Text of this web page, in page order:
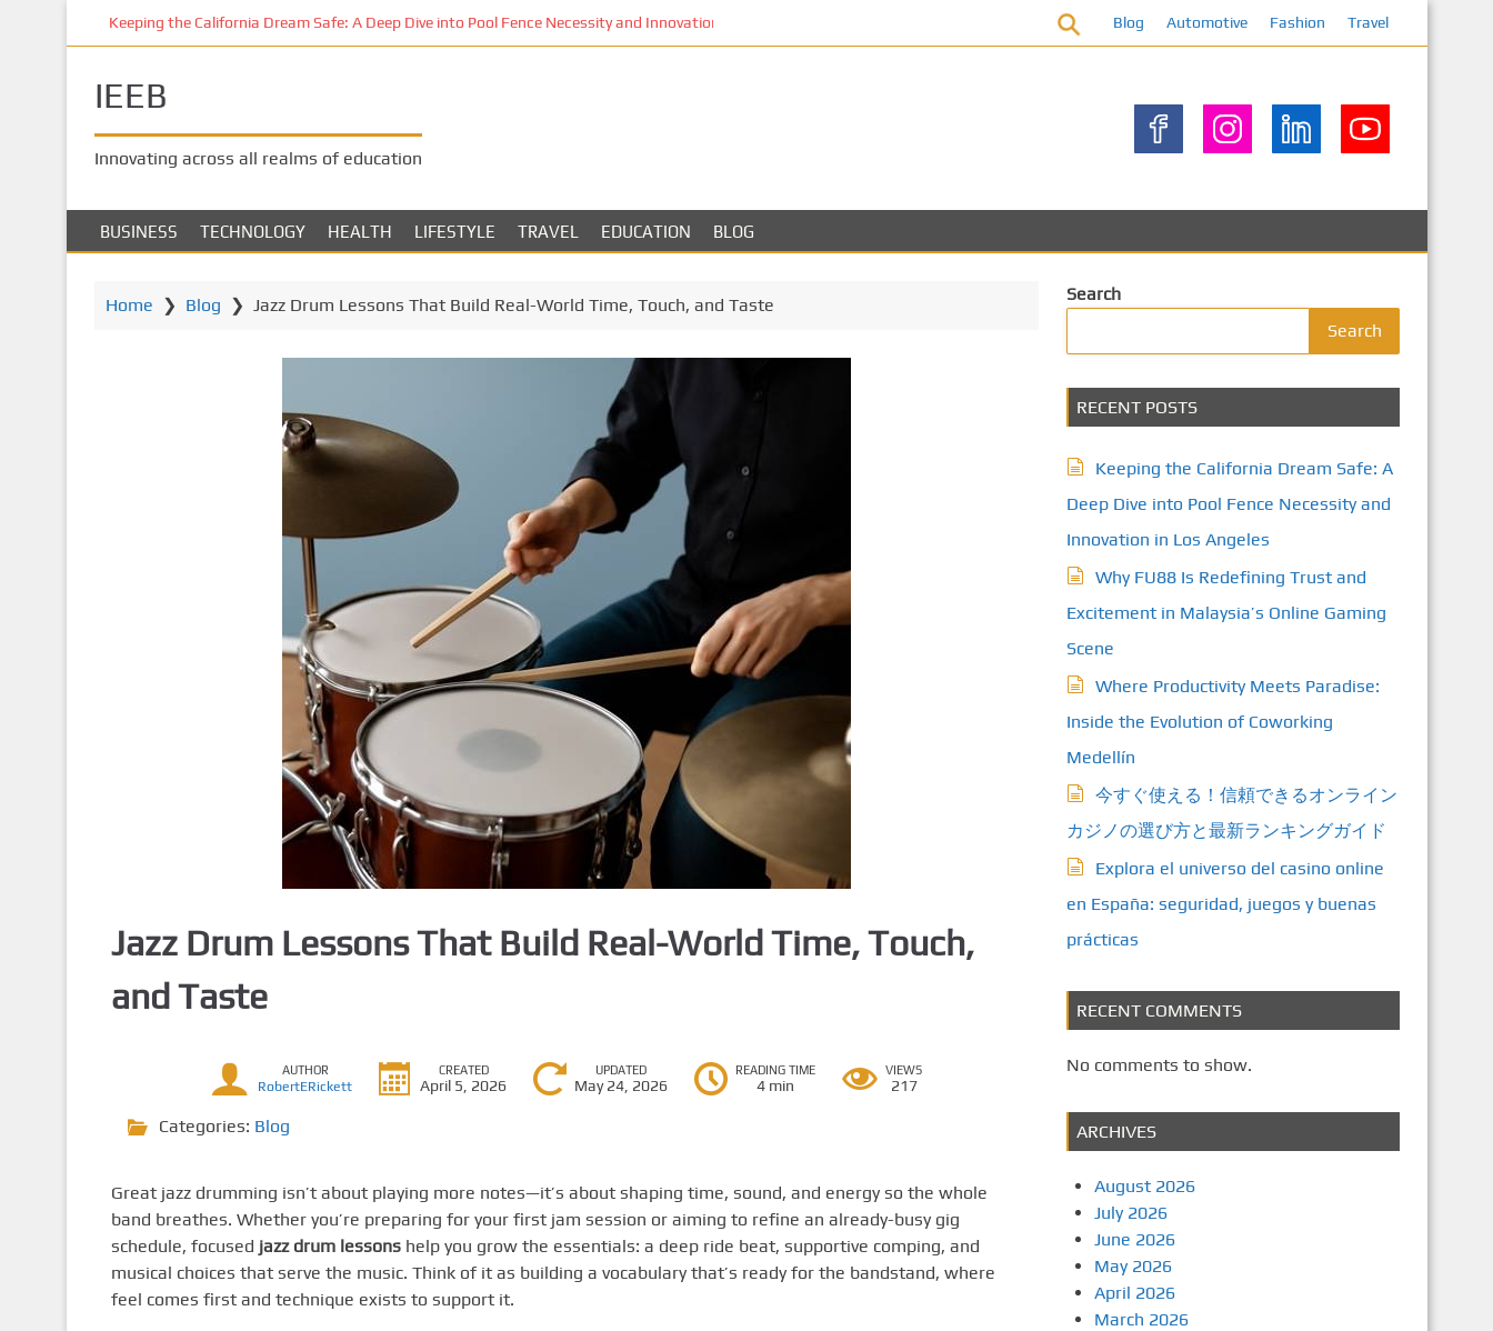
n
Keeping the California Dream Safe: A Deep Dive into Pool Fence Necessity and Innovation in Los Angeles Blog Automotive Fashion Travel
IEEB
Innovating across all realms of education
BUSINESS TECHNOLOGY HEALTH LIFESTYLE TRAVEL EDUCATION BLOG
Home ❯ Blog ❯ Jazz Drum Lessons That Build Real-World Time, Touch, and Taste
Jazz Drum Lessons That Build Real-World Time, Touch,
and Taste
AUTHOR
RobertERickett
CREATED
April 5, 2026
UPDATED
May 24, 2026
READING TIME
4 min
VIEWS
217
Categories: Blog
Great jazz drumming isn’t about playing more notes—it’s about shaping time, sound, and energy so the whole
band breathes. Whether you’re preparing for your first jam session or aiming to refine an already-busy gig
schedule, focused jazz drum lessonshelp you grow the essentials: a deep ride beat, supportive comping, and
musical choices that serve the music. Think of it as building a vocabulary that’s ready for the bandstand, where
feel comes first and technique exists to support it.
Search
Search
RECENT POSTS
Keeping the California Dream Safe: A
Deep Dive into Pool Fence Necessity and
Innovation in Los Angeles
Why FU88 Is Redefining Trust and
Excitement in Malaysia’s Online Gaming
Scene
Where Productivity Meets Paradise:
Inside the Evolution of Coworking
Medellín
今すぐ使える！信頼できるオンライン
カジノの選び方と最新ランキングガイド
Explora el universo del casino online
en España: seguridad, juegos y buenas
prácticas
RECENT COMMENTS
No comments to show.
ARCHIVES
August 2026
July 2026
June 2026
May 2026
April 2026
March 2026